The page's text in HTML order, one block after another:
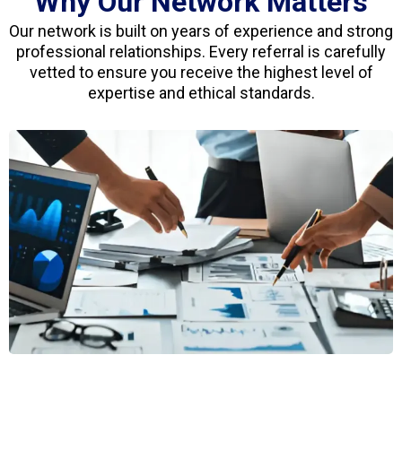
Our network is built on years of experience and strong
professional relationships. Every referral is carefully
vetted to ensure you receive the highest level of
expertise and ethical standards.